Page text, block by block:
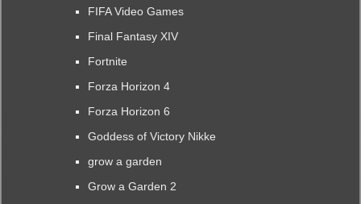
FIFA Video Games
Final Fantasy XIV
Fortnite
Forza Horizon 4
Forza Horizon 6
Goddess of Victory Nikke
grow a garden
Grow a Garden 2